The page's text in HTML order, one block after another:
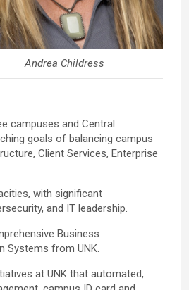
Andrea Childress
campuses and Central
goals of balancing campus
Client Services, Enterprise
with significant
and IT leadership.
Business
Systems from UNK.
at UNK that automated,